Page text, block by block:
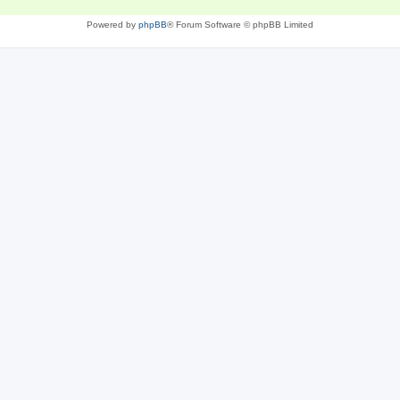
Powered by phpBB® Forum Software © phpBB Limited